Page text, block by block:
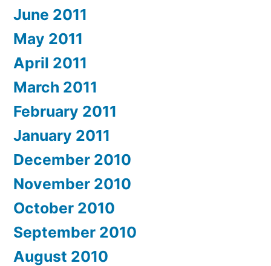
June 2011
May 2011
April 2011
March 2011
February 2011
January 2011
December 2010
November 2010
October 2010
September 2010
August 2010